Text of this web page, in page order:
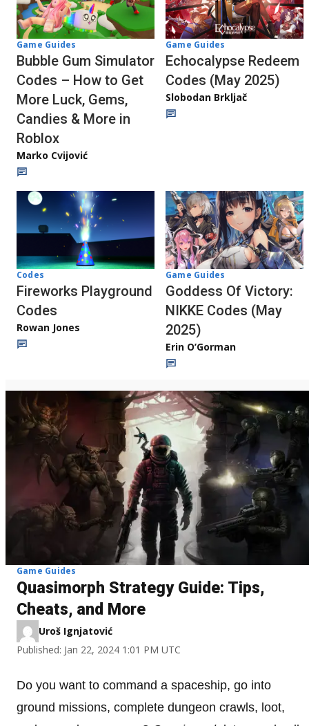
Game Guides
Bubble Gum Simulator
Codes – How to Get
More Luck, Gems,
Candies & More in
Roblox
Marko Cvijović
Game Guides
Echocalypse Redeem
Codes (May 2025)
Slobodan Brkljač
Codes
Fireworks Playground
Codes
Rowan Jones
Game Guides
Goddess Of Victory:
NIKKE Codes (May
2025)
Erin O’Gorman
Game Guides
Quasimorph Strategy Guide: Tips,
Cheats, and More
Uroš Ignjatović
Published: Jan 22, 2024 1:01 PM UTC
Do you want to command a spaceship, go into
ground missions, complete dungeon crawls, loot,